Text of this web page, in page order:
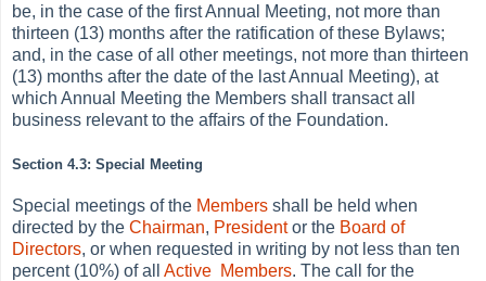
be, in the case of the first Annual Meeting, not more than
thirteen (13) months after the ratification of these Bylaws;
and, in the case of all other meetings, not more than thirteen
(13) months after the date of the last Annual Meeting), at
which Annual Meeting the Members shall transact all
business relevant to the affairs of the Foundation.
Section 4.3: Special Meeting
Special meetings of the Members shall be held when
directed by theChairman, Presidentor the Board of
Directors, or when requested in writing by not less than ten
percent (10%) of allActive Members. The call for the